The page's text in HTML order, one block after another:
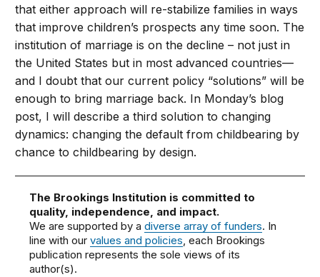
that either approach will re-stabilize families in ways
that improve children’s prospects any time soon. The
institution of marriage is on the decline – not just in
the United States but in most advanced countries—
and I doubt that our current policy “solutions” will be
enough to bring marriage back. In Monday’s blog
post, I will describe a third solution to changing
dynamics: changing the default from childbearing by
chance to childbearing by design.
The Brookings Institution is committed to
quality, independence, and impact.
We are supported by adiverse array of funders. In
line with ourvalues and policies, each Brookings
publication represents the sole views of its
author(s).